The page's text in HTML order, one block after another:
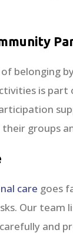
belonging
is part
groups
care goes
Our team
and